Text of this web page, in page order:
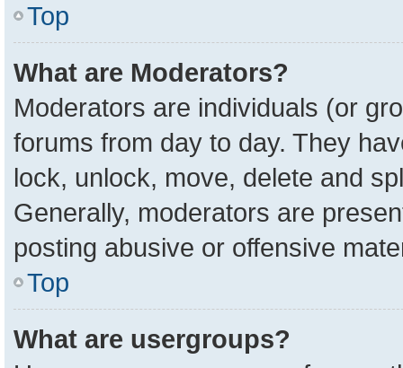
Top
What are Moderators?
Moderators are individuals (or
forums from day to day. They
lock, unlock, move, delete and
Generally, moderators are
posting abusive or offensive
Top
What are usergroups?